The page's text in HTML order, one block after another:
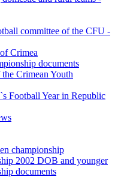
committee of the CFU -
Crimea
documents
Crimean Youth
Football Year in Republic
championship
2002 DOB and younger
documents